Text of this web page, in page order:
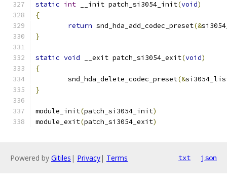
static int __init patch_si3054_init(void)
{
return snd_hda_add_codec_preset(&
}
static void __exit patch_si3054_exit(void)
{
	snd_hda_delete_codec_preset
(&
}
module_init(patch_si3054_init)
module_exit(patch_si3054_exit)
Powered by Gitiles | Privacy| Terms txt json